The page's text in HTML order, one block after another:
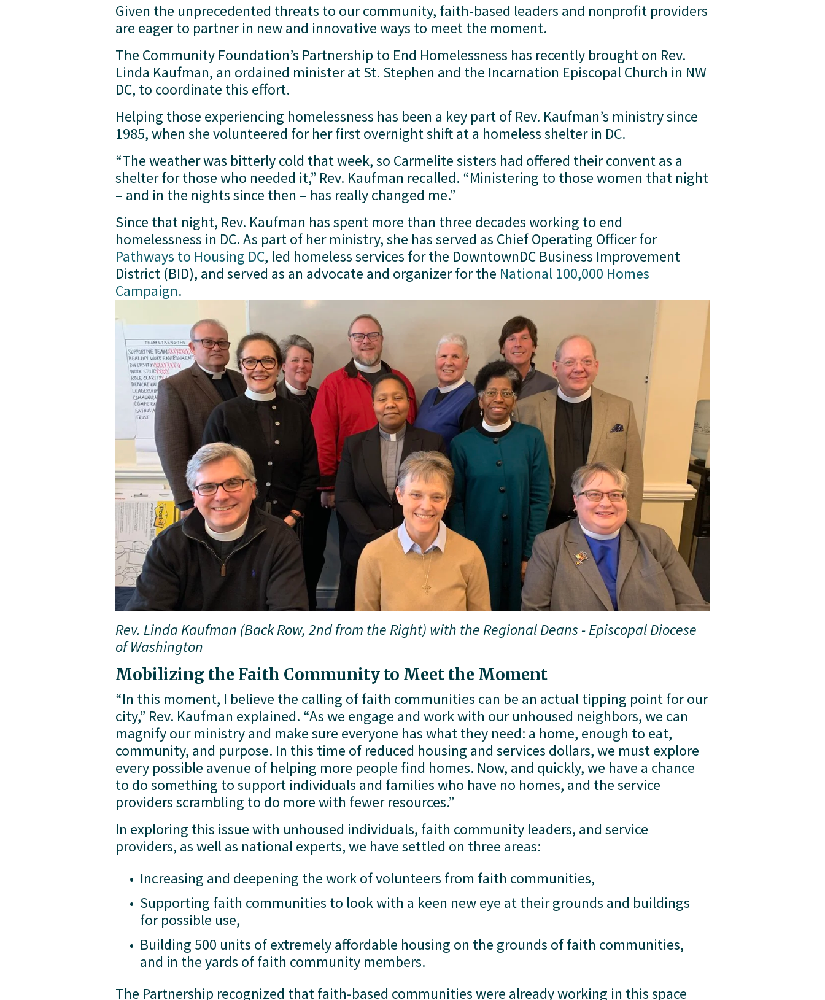
Given the unprecedented threats to our community, faith-based leaders and nonprofit providers
are eager to partner in new and innovative ways to meet the moment.
The Community Foundation’s Partnership to End Homelessness has recently brought on Rev.
Linda Kaufman, an ordained minister at St. Stephen and the Incarnation Episcopal Church in NW
DC, to coordinate this effort.
Helping those experiencing homelessness has been a key part of Rev. Kaufman’s ministry since
1985, when she volunteered for her first overnight shift at a homeless shelter in DC.
“The weather was bitterly cold that week, so Carmelite sisters had offered their convent as a
shelter for those who needed it,” Rev. Kaufman recalled. “Ministering to those women that night
– and in the nights since then – has really changed me.”
Since that night, Rev. Kaufman has spent more than three decades working to end
homelessness in DC. As part of her ministry, she has served as Chief Operating Officer for
Pathways to Housing DC, led homeless services for the DowntownDC Business Improvement
District (BID), and served as an advocate and organizer for the National 100,000 Homes
Campaign.
Rev. Linda Kaufman (Back Row, 2nd from the Right) with the Regional Deans - Episcopal Diocese
of Washington
Mobilizing the Faith Community to Meet the Moment
“In this moment, I believe the calling of faith communities can be an actual tipping point for our
city,” Rev. Kaufman explained. “As we engage and work with our unhoused neighbors, we can
magnify our ministry and make sure everyone has what they need: a home, enough to eat,
community, and purpose. In this time of reduced housing and services dollars, we must explore
every possible avenue of helping more people find homes. Now, and quickly, we have a chance
to do something to support individuals and families who have no homes, and the service
providers scrambling to do more with fewer resources.”
In exploring this issue with unhoused individuals, faith community leaders, and service
providers, as well as national experts, we have settled on three areas:
Increasing and deepening the work of volunteers from faith communities,
Supporting faith communities to look with a keen new eye at their grounds and buildings
for possible use,
Building 500 units of extremely affordable housing on the grounds of faith communities,
and in the yards of faith community members.
The Partnership recognized that faith-based communities were already working in this space